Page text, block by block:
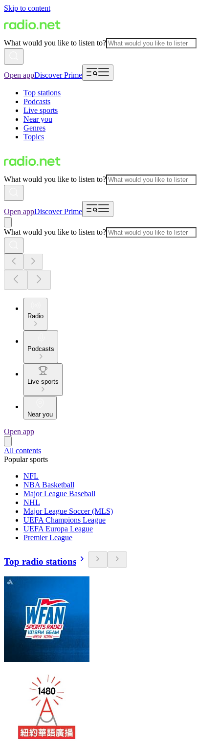
Skip to content
What would you like to listen to?
Open appDiscover Prime
Top stations
Podcasts
Live sports
Near you
Genres
Topics
What would you like to listen to?
Open appDiscover Prime
What would you like to listen to?
Radio
Podcasts
Live sports
Near you
Open app
All contents
Popular sports
NFL
NBA Basketball
Major League Baseball
NHL
Major League Soccer (MLS)
UEFA Champions League
UEFA Europa League
Premier League
Top radio stations